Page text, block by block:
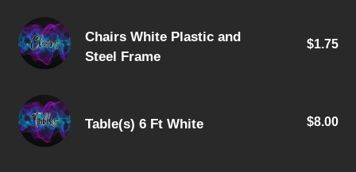
(Different
Colors
Chairs
White
Plastic
Steel
Frame
Chairs White Plastic and
Steel Frame
$1.75
Table(s)
6
Ft
Table(s) 6 Ft White $8.00